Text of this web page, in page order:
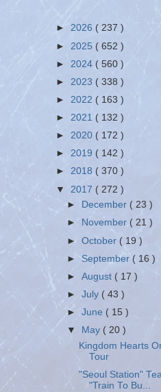
► 2026 ( 237 )
► 2025 ( 652 )
► 2024 ( 560 )
► 2023 ( 338 )
► 2022 ( 163 )
► 2021 ( 132 )
► 2020 ( 172 )
► 2019 ( 142 )
► 2018 ( 370 )
▼ 2017 ( 272 )
►
December ( 23 )
►
November ( 21 )
►October ( 19 )
► September( 16 )
►August ( 17 )
►July ( 43 )
►June ( 15 )
▼
May ( 20 )
Kingdom Hearts
Tour
"Seoul Station"
"Train To Bu...